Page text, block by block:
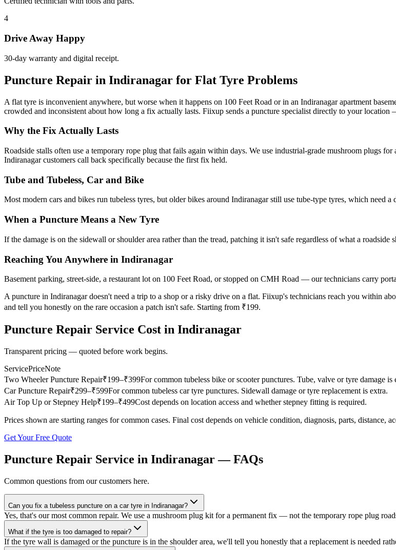
4
Drive Away Happy
30-day warranty and digital receipt.
Puncture Repair in Indiranagar for Flat Tyre Problems
A flat tyre is inconvenient anywhere, but worse when it happens on 100 Feet Road or in an Indiranagar apartment
crowded and inconsistent about how long a fix actually lasts. Fiixup sends a puncture specialist directly to your
Why the Fix Actually Lasts
Roadside stalls often use a temporary rope plug that fails again within days. We use industrial-grade mushroom plugs
Indiranagar customers call back specifically because the first fix held.
Tube and Tubeless, Car and Bike
Most modern cars and bikes run tubeless tyres, but older bikes around Indiranagar still use tube-type tyres, which
When a Puncture Means a New Tyre
If the damage is on the sidewall or shoulder area rather than the tread, patching it isn't safe regardless of what a
Reaching You Anywhere in Indiranagar
Basement parking, street-side, a restaurant lot on 100 Feet Road, or stopped on CMH Road — our technicians carry
A puncture in Indiranagar doesn't need a trip to a shop or a risky drive on a flat. Fiixup's technicians reach you within
and tell you honestly on the rare occasion a patch isn't safe. Starting from ₹199.
Puncture Repair Service Cost in Indiranagar
Transparent pricing — quoted before work begins.
ServicePriceNote
Two Wheeler Puncture Repair₹199–₹399For common tubeless bike or scooter punctures. Tube, valve or tyre damage is
Car Puncture Repair₹299–₹599For common tubeless car tyre punctures. Sidewall damage or tyre replacement is extra.
Air Top Up or Stepney Help₹199–₹499Cost depends on location access and whether stepney fitting is required.
Prices shown are starting ranges for common cases. Final cost depends on vehicle condition, diagnosis, parts, distance,
Get Your Free Quote
Puncture Repair Service in Indiranagar— FAQs
Common questions from our customers here.
Can you fix a tubeless puncture on a car tyre in Indiranagar?
Yes, that's our most common repair. We use a mushroom plug kit for a permanent fix — not the temporary rope plug
What if the tyre is too damaged to repair?
If the tyre wall is damaged or the puncture is in the shoulder area, we'll tell you honestly that a replacement is needed